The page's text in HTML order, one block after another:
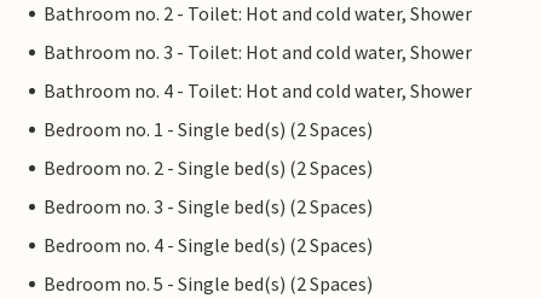
Bathroom no. 2 - Toilet: Hot and cold water, Shower
Bathroom no. 3 - Toilet: Hot and cold water, Shower
Bathroom no. 4 - Toilet: Hot and cold water, Shower
Bedroom no. 1 - Single bed(s) (2 Spaces)
Bedroom no. 2 - Single bed(s) (2 Spaces)
Bedroom no. 3 - Single bed(s) (2 Spaces)
Bedroom no. 4 - Single bed(s) (2 Spaces)
Bedroom no. 5 - Single bed(s) (2 Spaces)